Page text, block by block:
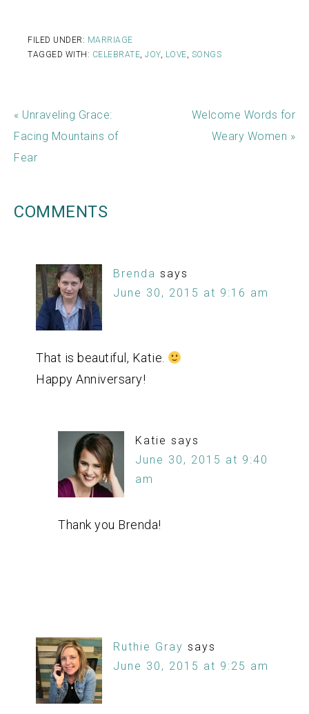
FILED UNDER: MARRIAGE
TAGGED WITH: CELEBRATE, JOY, LOVE, SONGS
« Unraveling Grace:
Facing Mountains of
Fear
Welcome Words for
Weary Women »
COMMENTS
Brenda says
June 30, 2015 at 9:16 am
That is beautiful, Katie.
Happy Anniversary!
Katie says
June 30, 2015 at 9:40
am
Thank you Brenda!
Ruthie Gray says
June 30, 2015 at 9:25 am